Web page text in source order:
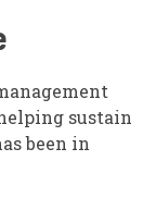
sustain
been in